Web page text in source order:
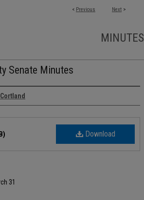
< Previous Next >
MINUTES
Senate Minutes
Download
31